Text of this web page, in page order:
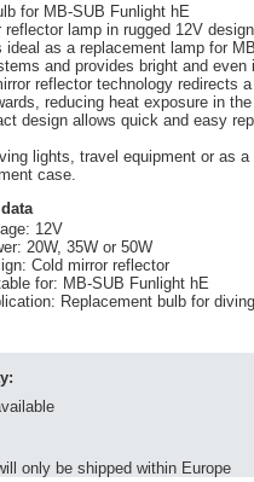
for MB-SUB Funlight hE
reflector lamp in rugged 12V
ideal as a replacement lamp for
and provides bright and even
reflector technology redirects
reducing heat exposure in
design allows quick and easy
lights, travel equipment or as
case.
12V
20W, 35W or 50W
Cold mirror reflector
for: MB-SUB Funlight hE
Replacement bulb for
only be shipped within Europe